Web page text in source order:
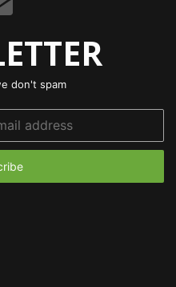
don't spam